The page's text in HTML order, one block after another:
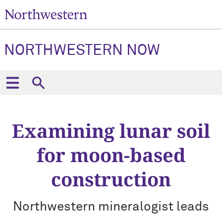
NORTHWESTERN NOW
Examining lunar soil
for moon-based
construction
Northwestern mineralogist leads